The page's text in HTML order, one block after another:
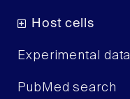
Host cells
Experimental data
PubMed search